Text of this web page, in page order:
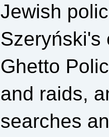
Jewish
Szeryński's
Ghetto
and raids,
searches